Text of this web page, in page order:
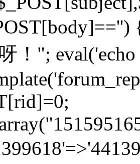
！"; eval('echo